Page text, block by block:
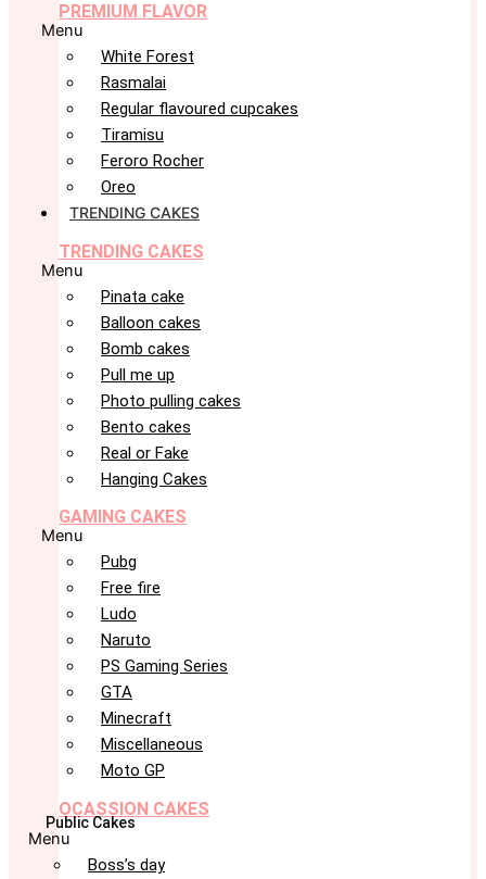
PREMIUM FLAVOR
Menu
White Forest
Rasmalai
Regular flavoured cupcakes
Tiramisu
Feroro Rocher
Oreo
TRENDING CAKES
TRENDING CAKES
Menu
Pinata cake
Balloon cakes
Bomb cakes
Pull me up
Photo pulling cakes
Bento cakes
Real or Fake
Hanging Cakes
GAMING CAKES
Menu
Pubg
Free fire
Ludo
Naruto
PS Gaming Series
GTA
Minecraft
Miscellaneous
Moto GP
OCASSION CAKES
Public Cakes
Menu
Boss’s day